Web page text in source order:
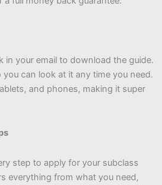
in your email to download the guide.
you can look at it any time you need.
and phones, making it super
step to apply for your subclass
everything from what you need,